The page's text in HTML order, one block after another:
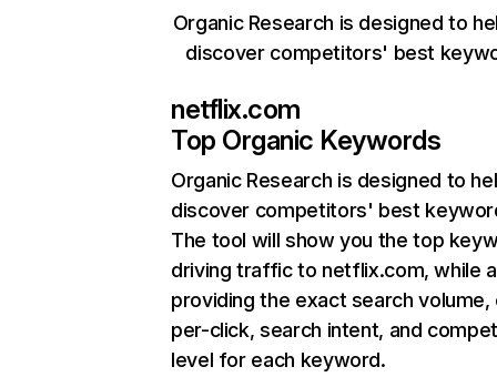
Organic Research is designed to
discover competitors' best
netflix.com
Top Organic Keywords
Organic Research is designed to
discover competitors' best
The tool will show you the top
driving traffic to netflix.com, while
providing the exact search
per-click, search intent, and
level for each keyword.